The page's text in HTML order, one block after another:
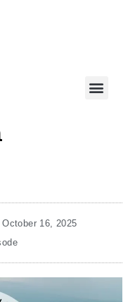
October 16, 2025